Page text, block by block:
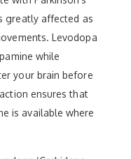
greatly affected as
Levodopa
while
your brain before
ensures that
is available where